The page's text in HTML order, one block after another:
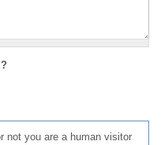
not you are a human visitor